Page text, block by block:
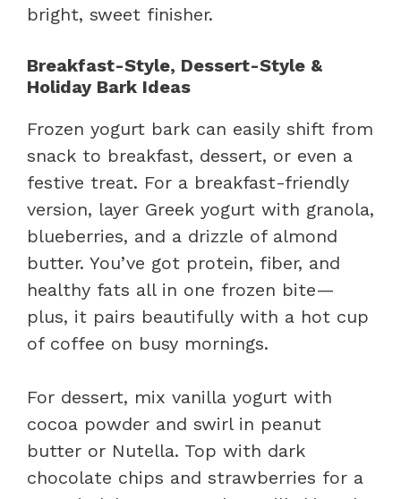
bright, sweet finisher.
Breakfast-Style, Dessert-Style &
Holiday Bark Ideas
Frozen yogurt bark can easily shift from
snack to breakfast, dessert, or even a
festive treat. For a breakfast-friendly
version, layer Greek yogurt with granola,
blueberries, and a drizzle of almond
butter. You’ve got protein, fiber, and
healthy fats all in one frozen bite—
plus, it pairs beautifully with a hot cup
of coffee on busy mornings.
For dessert, mix vanilla yogurt with
cocoa powder and swirl in peanut
butter or Nutella. Top with dark
chocolate chips and strawberries for a